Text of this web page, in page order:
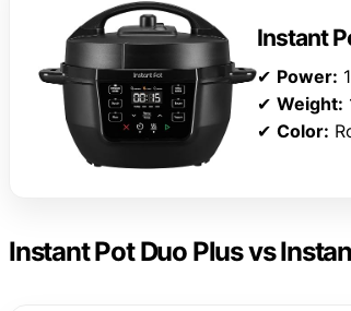
Instant
✔ Power:
✔ Weight:
✔ Color:
Instant Pot Duo Plus vs